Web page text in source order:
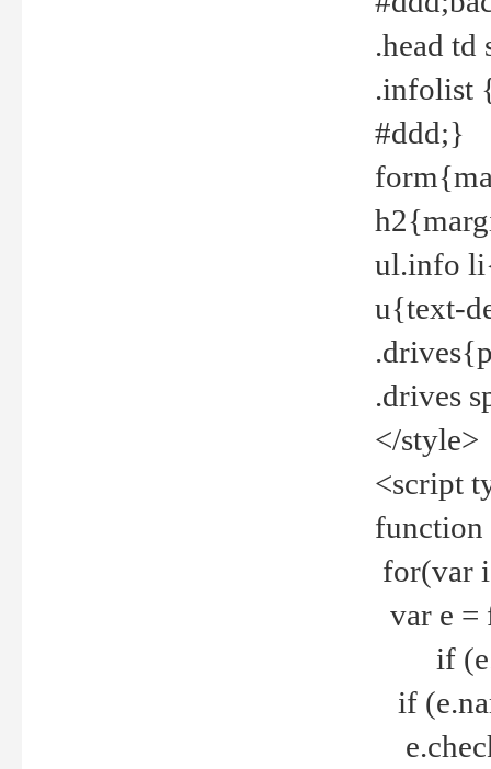
.head
.infolist
#ddd;}
ul.info
u{text-
.drives
</style>
<script
for(var
var e =
if
if